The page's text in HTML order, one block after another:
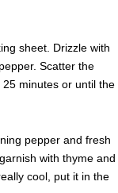
sheet. Drizzle with
Scatter the
minutes or until the
pepper and fresh
with thyme and
cool, put it in the